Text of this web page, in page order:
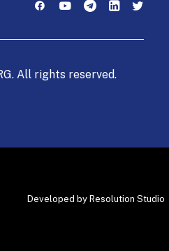
All rights reserved.
Developed by Resolution Studio